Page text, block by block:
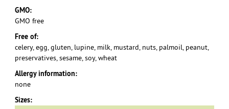
GMO:
GMO free
Free of:
celery, egg, gluten, lupine, milk, mustard, nuts, palmoil, peanut,
preservatives, sesame, soy, wheat
Allergy information:
none
Sizes: